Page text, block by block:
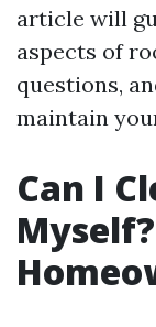
article will
aspects of
questions,
maintain
Can I